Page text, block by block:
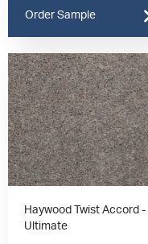
Order Sample
Haywood Twist Accord -
Ultimate